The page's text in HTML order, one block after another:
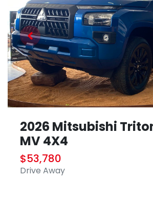
2026 Mitsubishi
MV 4X4
$53,780
Drive Away